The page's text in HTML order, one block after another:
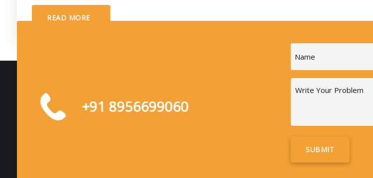
READ MORE
+91 8956699060
Message